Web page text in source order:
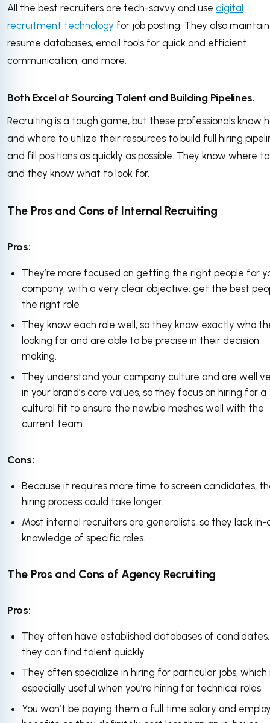
All the best recruiters are tech-savvy and use digital
recruitment technology for job posting. They also maintain
resume databases, email tools for quick and efficient
communication, and more.
Both Excel at Sourcing Talent and Building Pipelines.
Recruiting is a tough game, but these professionals know
and where to utilize their resources to build full hiring
and fill positions as quickly as possible. They know where
and they know what to look for.
The Pros and Cons of Internal Recruiting
Pros:
They’re more focused on getting the right people for
company, with a very clear objective: get the best
the right role
They know each role well, so they know exactly who
looking for and are able to be precise in their decision
making.
They understand your company culture and are well
in your brand’s core values, so they focus on hiring for a
cultural fit to ensure the newbie meshes well with the
current team.
Cons:
Because it requires more time to screen candidates,
hiring process could take longer.
Most internal recruiters are generalists, so they lack
knowledge of specific roles.
The Pros and Cons of Agency Recruiting
Pros:
They often have established databases of candidates,
they can find talent quickly.
They often specialize in hiring for particular jobs, which
especially useful when you’re hiring for technical roles
You won’t be paying them a full time salary and